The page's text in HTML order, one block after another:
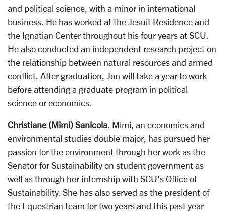
and political science, with a minor in international
business. He has worked at the Jesuit Residence and
the Ignatian Center throughout his four years at SCU.
He also conducted an independent research project on
the relationship between natural resources and armed
conflict. After graduation, Jon will take a year to work
before attending a graduate program in political
science or economics.
Christiane (Mimi) Sanicola. Mimi, an economics and
environmental studies double major, has pursued her
passion for the environment through her work as the
Senator for Sustainability on student government as
well as through her internship with SCU's Office of
Sustainability. She has also served as the president of
the Equestrian team for two years and this past year